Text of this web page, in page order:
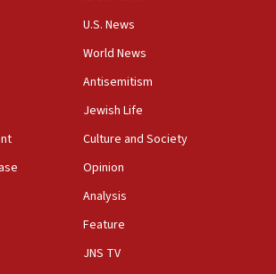
Israeli civilians who
Jenin in Samaria
troop deployment to Gaza
Colombia’s president-elect
U.S. News
World News
Antisemitism
Jewish Life
Culture and Society
Opinion
Analysis
Feature
JNS TV